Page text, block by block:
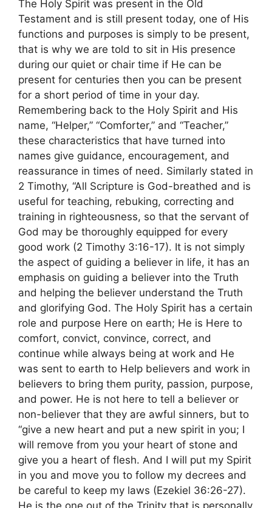
The Holy Spirit was present in the Old
Testament and is still present today, one of His
functions and purposes is simply to be present,
that is why we are told to sit in His presence
during our quiet or chair time if He can be
present for centuries then you can be present
for a short period of time in your day.
Remembering back to the Holy Spirit and His
name, “Helper,” “Comforter,” and “Teacher,”
these characteristics that have turned into
names give guidance, encouragement, and
reassurance in times of need. Similarly stated in
2 Timothy, “All Scripture is God-breathed and is
useful for teaching, rebuking, correcting and
training in righteousness, so that the servant of
God may be thoroughly equipped for every
good work (2 Timothy 3:16-17). It is not simply
the aspect of guiding a believer in life, it has an
emphasis on guiding a believer into the Truth
and helping the believer understand the Truth
and glorifying God. The Holy Spirit has a certain
role and purpose Here on earth; He is Here to
comfort, convict, convince, correct, and
continue while always being at work and He
was sent to earth to Help believers and work in
believers to bring them purity, passion, purpose,
and power. He is not here to tell a believer or
non-believer that they are awful sinners, but to
“give a new heart and put a new spirit in you; I
will remove from you your heart of stone and
give you a heart of flesh. And I will put my Spirit
in you and move you to follow my decrees and
be careful to keep my laws (Ezekiel 36:26-27).
He is the one out of the Trinity that is personally